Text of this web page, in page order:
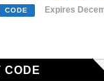
CODE Expires
CODE